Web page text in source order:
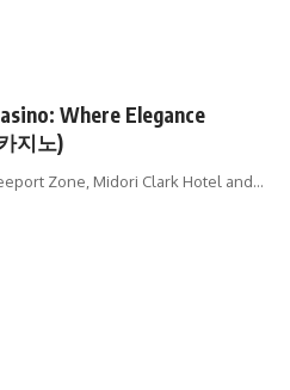
Where Elegance
지노)
Zone, Midori Clark Hotel and…